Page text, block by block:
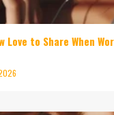
Love to Share When